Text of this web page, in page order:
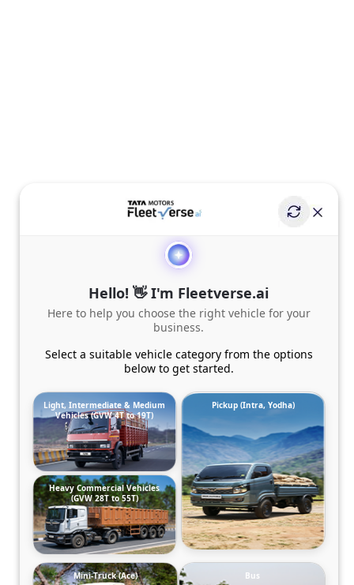
Hello! 👋 I'm Fleetverse.ai
Here to help you choose the right vehicle for your
business.
Select a suitable vehicle category from the options
below to get started.
Light, Intermediate & Medium
Vehicles (GVW 4T to 19T)
Pickup (Intra, Yodha)
Heavy Commercial Vehicles
(GVW 28T to 55T)
Mini-Truck (Ace) Bus